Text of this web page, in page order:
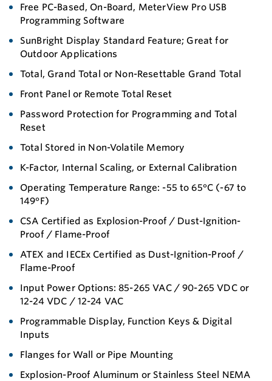
Free PC-Based, On-Board, MeterView Pro USB
Programming Software
SunBright Display Standard Feature; Great for
Outdoor Applications
Total, Grand Total or Non-Resettable Grand Total
Front Panel or Remote Total Reset
Password Protection for Programming and Total
Reset
Total Stored in Non-Volatile Memory
K-Factor, Internal Scaling, or External Calibration
Operating Temperature Range: -55 to 65°C (-67 to
149°F)
CSA Certified as Explosion-Proof / Dust-Ignition-
Proof / Flame-Proof
ATEX and IECEx Certified as Dust-Ignition-Proof /
Flame-Proof
Input Power Options: 85-265 VAC / 90-265 VDC or
12-24 VDC / 12-24 VAC
Programmable Display, Function Keys & Digital
Inputs
Flanges for Wall or Pipe Mounting
Explosion-Proof Aluminum or Stainless Steel NEMA